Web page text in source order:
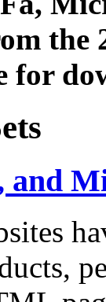
the
for
and